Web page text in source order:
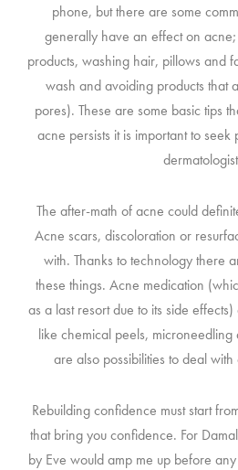
phone, but there are some
generally have an effect on
products, washing hair, pillows and
wash and avoiding products that
pores). These are some basic tips
acne persists it is important to
The after-math of acne could
Acne scars, discoloration or
with. Thanks to technology there
these things. Acne medication
as a last resort due to its side
like chemical peels,
are also possibilities to deal
Rebuilding confidence must start
that bring you confidence. For
by Eve would amp me up before